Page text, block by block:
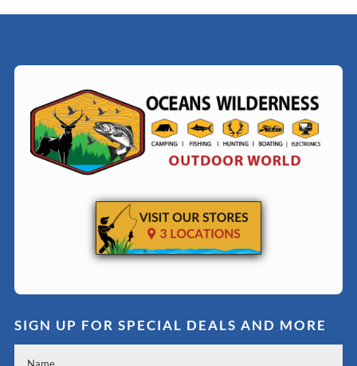
SIGN UP FOR SPECIAL DEALS AND MORE